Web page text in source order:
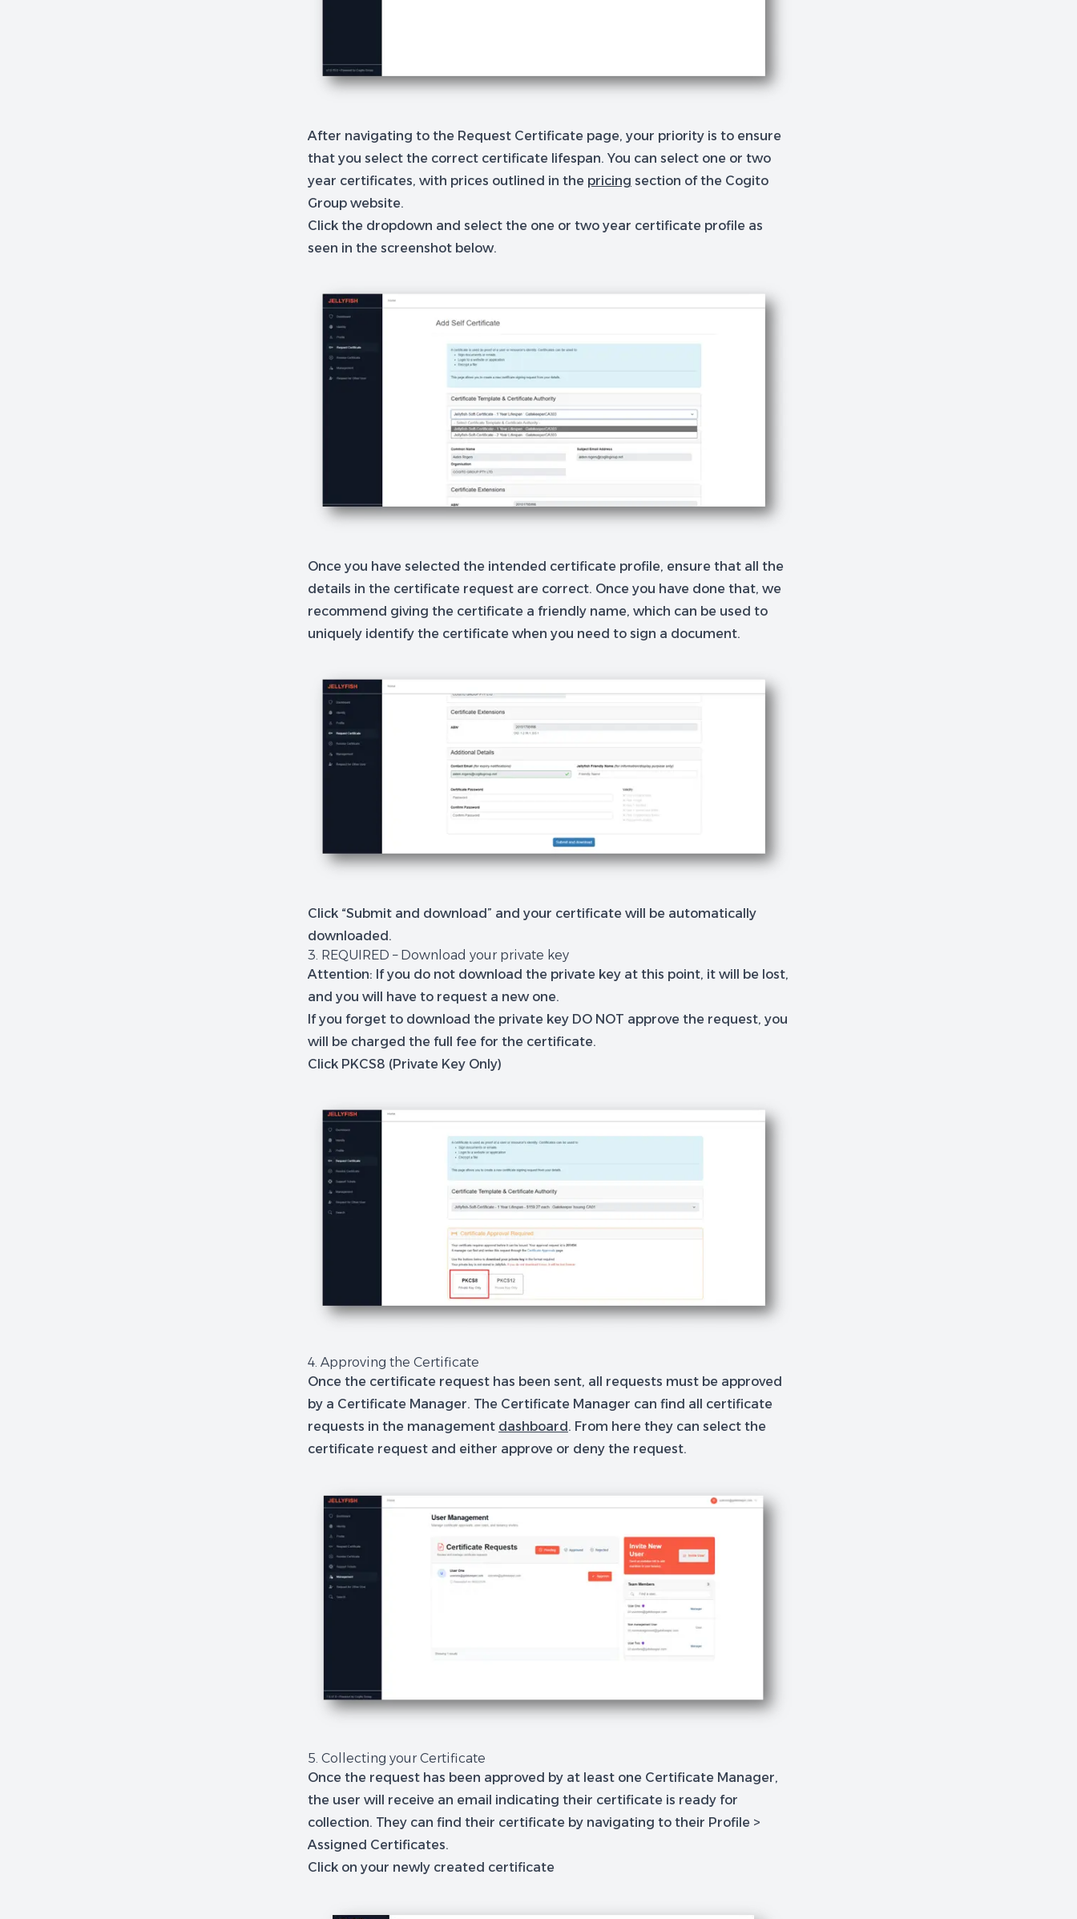
After navigating to the Request Certificate page, your priority is to ensure
that you select the correct certificate lifespan. You can select one or two
year certificates, with prices outlined in the pricing section of the Cogito
Group website.
Click the dropdown and select the one or two year certificate profile as
seen in the screenshot below.
Once you have selected the intended certificate profile, ensure that all the
details in the certificate request are correct. Once you have done that, we
recommend giving the certificate a friendly name, which can be used to
uniquely identify the certificate when you need to sign a document.
Click “Submit and download” and your certificate will be automatically
downloaded.
3. REQUIRED – Download your private key
Attention: If you do not download the private key at this point, it will be lost,
and you will have to request a new one.
If you forget to download the private key DO NOT approve the request, you
will be charged the full fee for the certificate.
Click PKCS8 (Private Key Only)
4. Approving the Certificate
Once the certificate request has been sent, all requests must be approved
by a Certificate Manager. The Certificate Manager can find all certificate
requests in the management dashboard. From here they can select the
certificate request and either approve or deny the request.
5. Collecting your Certificate
Once the request has been approved by at least one Certificate Manager,
the user will receive an email indicating their certificate is ready for
collection. They can find their certificate by navigating to their Profile >
Assigned Certificates.
Click on your newly created certificate